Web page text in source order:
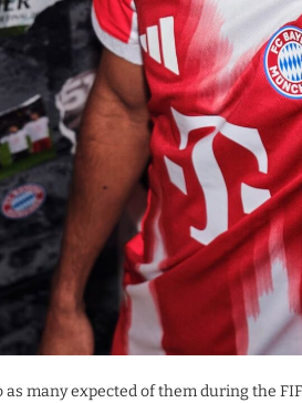
as many expected of them during the